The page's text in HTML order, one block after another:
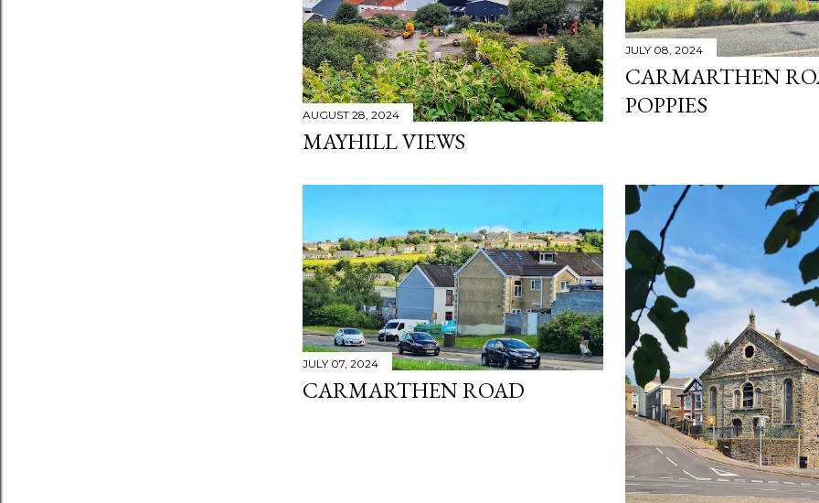
AUGUST 28, 2024
MAYHILL VIEWS
JULY 08, 2024
CARMARTHEN
POPPIES
JULY 07, 2024
CARMARTHEN ROAD